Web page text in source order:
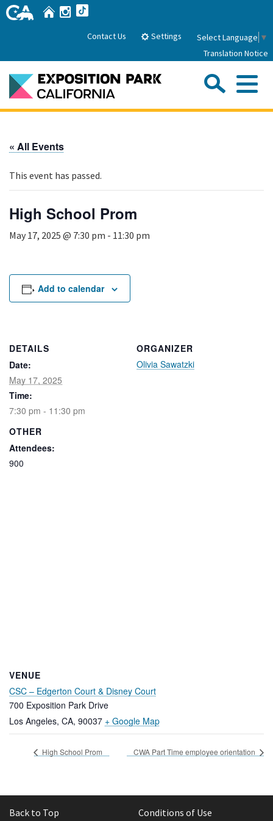
Skip
to
HomeInstagram
Contact Us Settings Select Language ▼
Translation Notice
Park History
Attractions
FAQs
General Manager
Board of Directors
Events
Rental Areas
Filming
Parking
Public Notices
Legal
Lease Agreements
Public Safety
Search
« All Events
This event has passed.
High School Prom
May 17, 2025 @ 7:30 pm - 11:30 pm
Add to calendar
DETAILS
Date:
May 17, 2025
Time:
7:30 pm - 11:30 pm
ORGANIZER
Olivia Sawatzki
OTHER
Attendees:
900
VENUE
CSC – Edgerton Court & Disney Court
700 Exposition Park Drive
Los Angeles, CA, 90037 + Google Map
High School Prom CWA Part Time employee orientation
Back to Top Conditions of Use